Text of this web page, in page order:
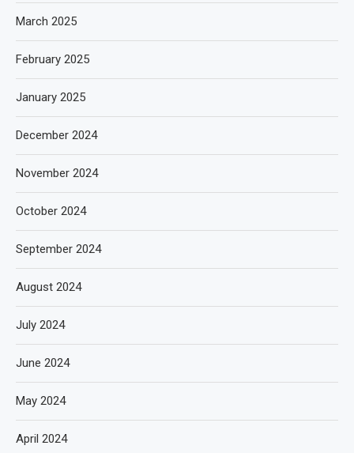
March 2025
February 2025
January 2025
December 2024
November 2024
October 2024
September 2024
August 2024
July 2024
June 2024
May 2024
April 2024